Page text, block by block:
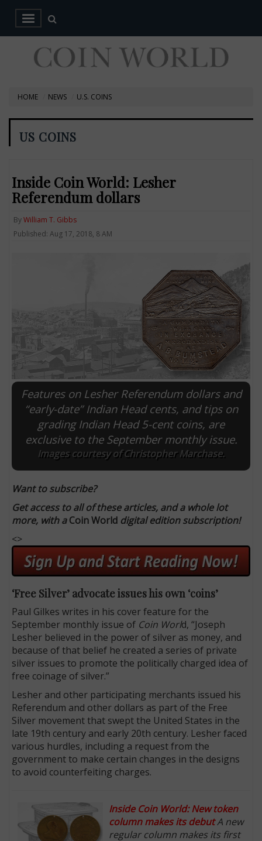
HOME NEWS U.S. COINS
US COINS
Inside Coin World: Lesher
Referendum dollars
ByWilliam T. Gibbs
Published: Aug 17, 2018, 8 AM
Features on Lesher Referendum dollars and
“early-date” Indian Head cents, and tips on
grading Indian Head 5-cent coins, are
exclusive to the September monthly issue.
Images courtesy of Christopher Marchase.
Want to subscribe?
Get access to all of these articles, and a whole lot
more, with aCoin World digital edition subscription!
<>
‘Free Silver’ advocate issues his own ‘coins’
Paul Gilkes writes in his cover feature for the
September monthly issue of Coin World, “Joseph
Lesher believed in the power of silver as money, and
because of that belief he created a series of private
silver issues to promote the politically charged idea of
free coinage of silver.”
Lesher and other participating merchants issued his
Referendum and other dollars as part of the Free
Silver movement that swept the United States in the
late 19th century and early 20th century. Lesher faced
various hurdles, including a request from the
government to make certain changes in the designs
to avoid counterfeiting charges.
Inside Coin World: New token
column makes its debutA new
regular column makes its first